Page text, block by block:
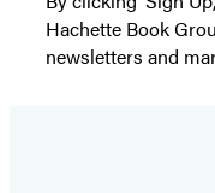
Hachette Book
newsletters and